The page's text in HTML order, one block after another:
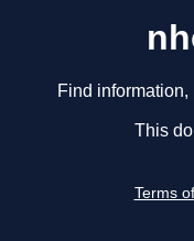
Find
This
Terms